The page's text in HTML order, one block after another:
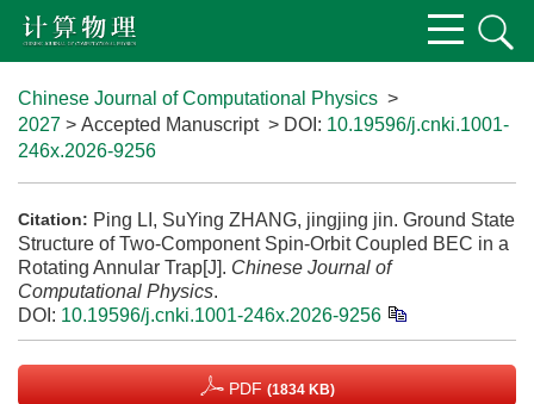
Chinese Journal of Computational Physics >
2027 > Accepted Manuscript > DOI: 10.19596/j.cnki.1001-
246x.2026-9256
Citation: Ping LI, SuYing ZHANG, jingjing jin. Ground State
Structure of Two-Component Spin-Orbit Coupled BEC in a
Rotating Annular Trap[J]. Chinese Journal of
Computational Physics.
DOI: 10.19596/j.cnki.1001-246x.2026-9256
PDF (1834 KB)